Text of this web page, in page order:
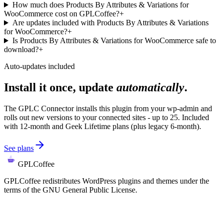
How much does Products By Attributes & Variations for
WooCommerce cost on GPLCoffee?+
Are updates included with Products By Attributes & Variations
for WooCommerce?+
Is Products By Attributes & Variations for WooCommerce safe to
download?+
Auto-updates included
Install it once, update automatically.
The GPLC Connector installs this plugin from your wp-admin and
rolls out new versions to your connected sites - up to 25. Included
with 12-month and Geek Lifetime plans (plus legacy 6-month).
See plans
GPLCoffee
GPLCoffee redistributes WordPress plugins and themes under the
terms of the GNU General Public License.